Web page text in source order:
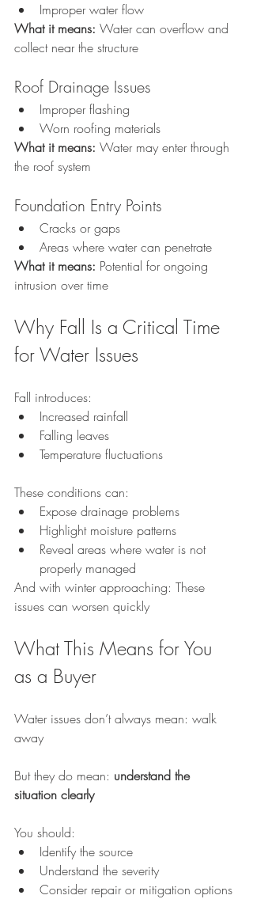
Improper water flow
What it means: Water can overflow and
collect near the structure
Roof Drainage Issues
Improper flashing
Worn roofing materials
What it means: Water may enter through
the roof system
Foundation Entry Points
Cracks or gaps
Areas where water can penetrate
What it means: Potential for ongoing
intrusion over time
Why Fall Is a Critical Time
for Water Issues
Fall introduces:
Increased rainfall
Falling leaves
Temperature fluctuations
These conditions can:
Expose drainage problems
Highlight moisture patterns
Reveal areas where water is not
properly managed
And with winter approaching: These
issues can worsen quickly
What This Means for You
as a Buyer
Water issues don’t always mean: walk
away
But they do mean: understand the
situation clearly
You should:
Identify the source
Understand the severity
Consider repair or mitigation options